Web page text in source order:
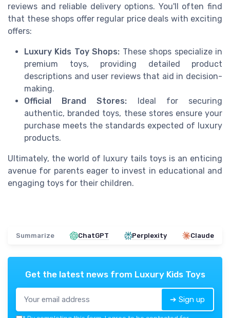
reviews and reliable delivery options. You'll often find
that these shops offer regular price deals with exciting
offers:
Luxury Kids Toy Shops: These shops specialize in
premium toys, providing detailed product
descriptions and user reviews that aid in decision-
making.
Official Brand Stores: Ideal for securing
authentic, branded toys, these stores ensure your
purchase meets the standards expected of luxury
products.
Ultimately, the world of luxury tails toys is an enticing
avenue for parents eager to invest in educational and
engaging toys for their children.
Summarize ChatGPT Perplexity Claude
Get the latest news from Luxury Kids Toys
➔ Sign up